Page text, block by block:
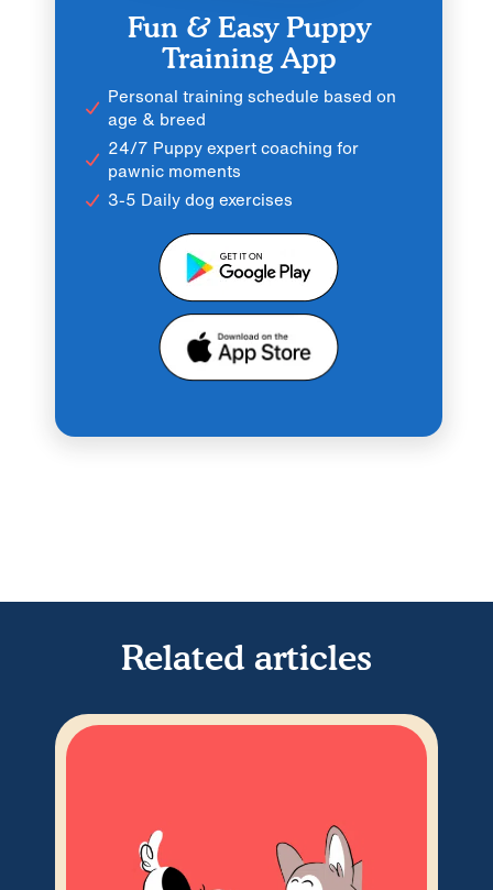
Fun & Easy Puppy
Training App
Personal training schedule based on
age & breed
24/7 Puppy expert coaching for
pawnic moments
3-5 Daily dog exercises
Related articles